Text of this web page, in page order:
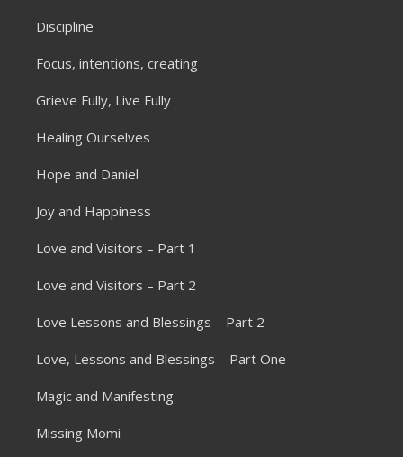
Discipline
Focus, intentions, creating
Grieve Fully, Live Fully
Healing Ourselves
Hope and Daniel
Joy and Happiness
Love and Visitors – Part 1
Love and Visitors – Part 2
Love Lessons and Blessings – Part 2
Love, Lessons and Blessings – Part One
Magic and Manifesting
Missing Momi